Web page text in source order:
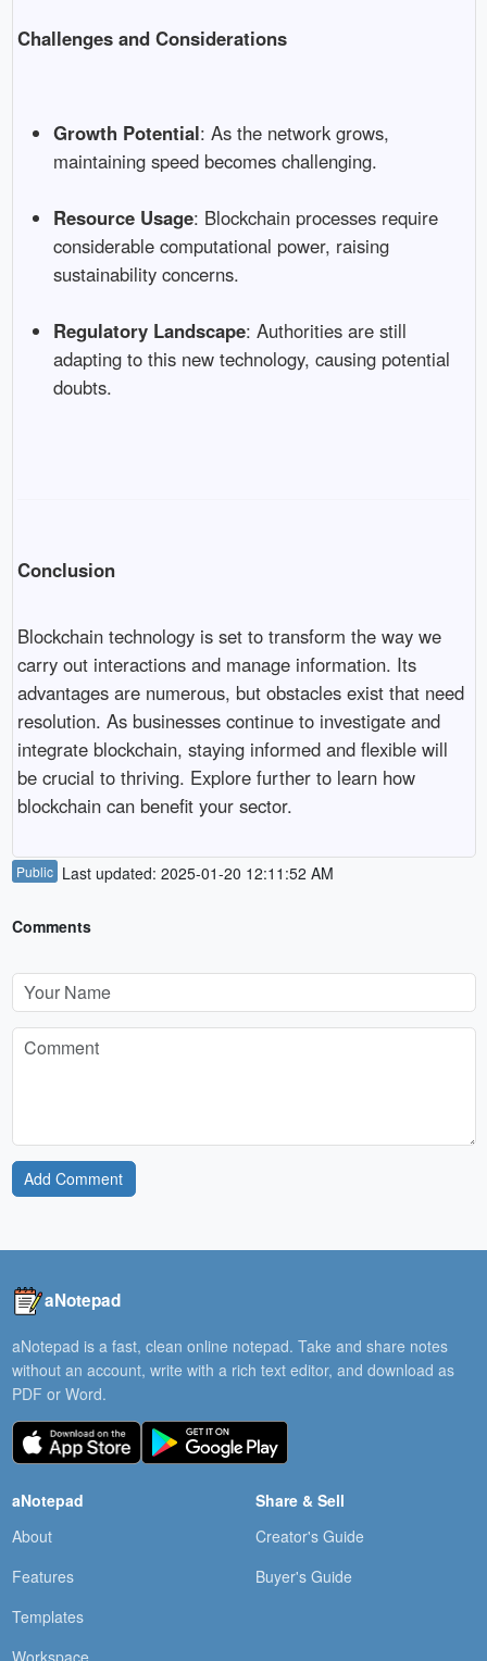
Challenges and Considerations
Growth Potential: As the network grows,
maintaining speed becomes challenging.
Resource Usage: Blockchain processes require
considerable computational power, raising
sustainability concerns.
Regulatory Landscape: Authorities are still
adapting to this new technology, causing potential
doubts.
Conclusion
Blockchain technology is set to transform the way we
carry out interactions and manage information. Its
advantages are numerous, but obstacles exist that need
resolution. As businesses continue to investigate and
integrate blockchain, staying informed and flexible will
be crucial to thriving. Explore further to learn how
blockchain can benefit your sector.
Public Last updated: 2025-01-20 12:11:52 AM
Comments
Add Comment
aNotepad
aNotepad is a fast, clean online notepad. Take and share notes
without an account, write with a rich text editor, and download as
PDF or Word.
aNotepad
About
Features
Templates
Workspace
Share & Sell
Creator's Guide
Buyer's Guide